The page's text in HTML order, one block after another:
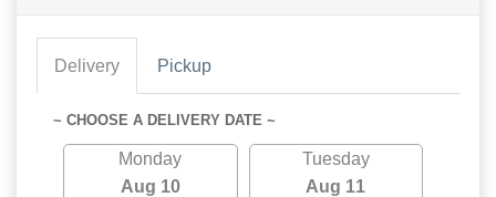
Delivery Pickup
~ CHOOSE A DELIVERY DATE ~
Monday
Aug 10
Tuesday
Aug 11